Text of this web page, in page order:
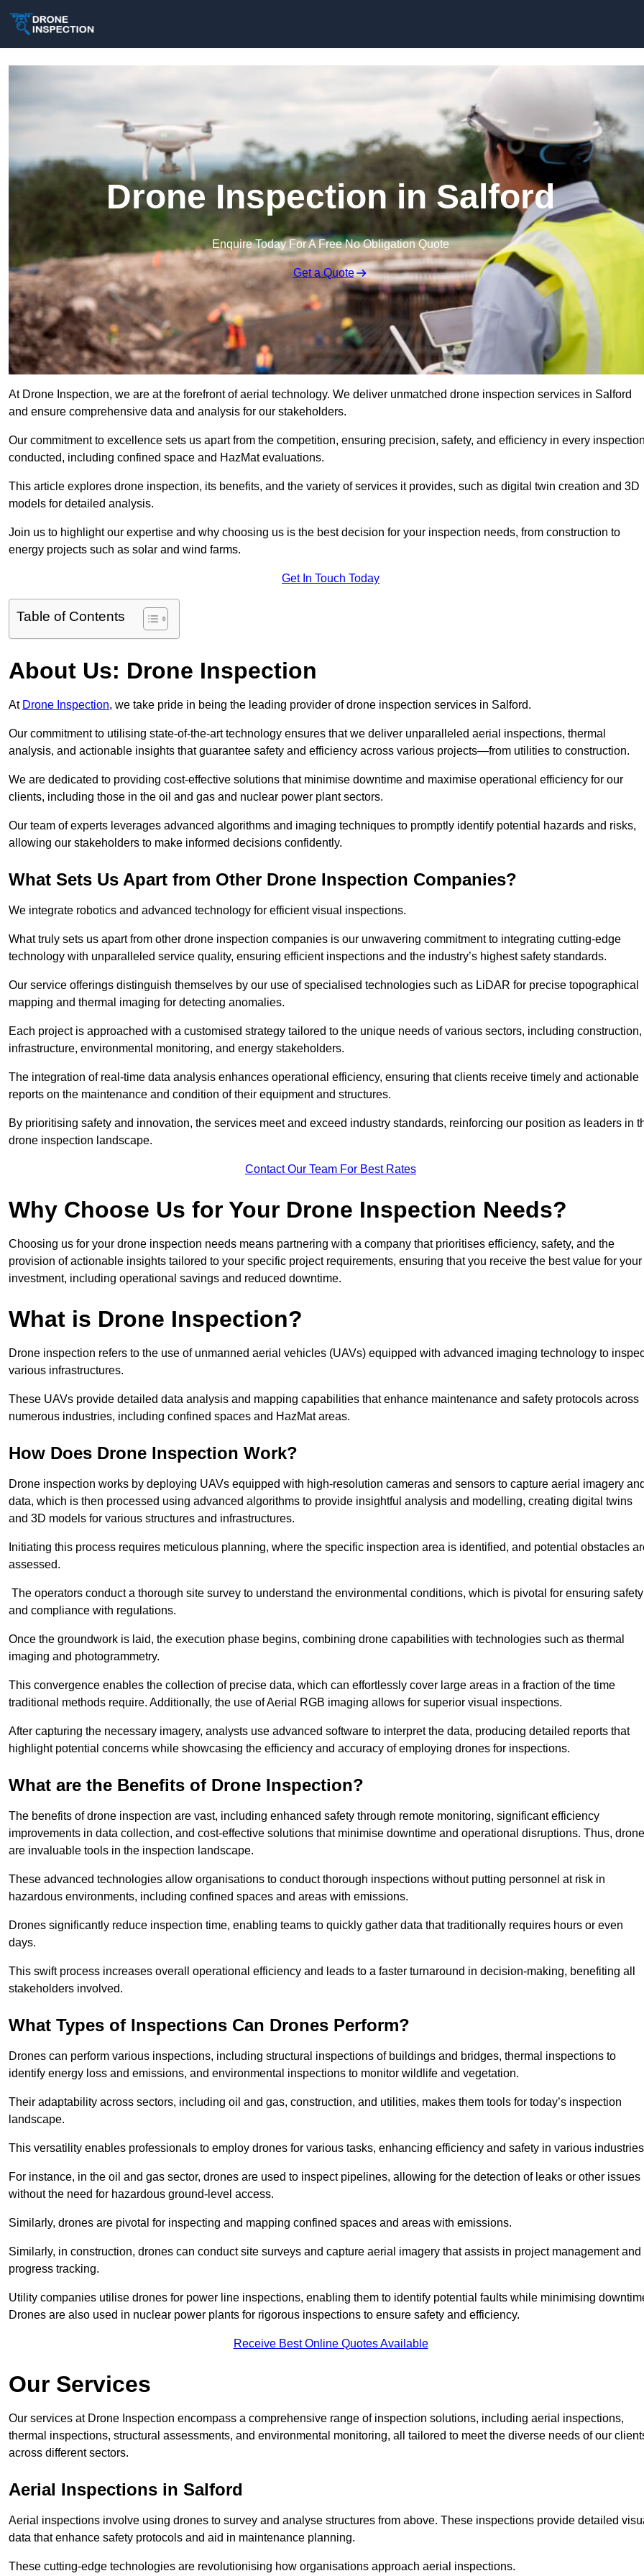
Drone Inspection in Salford
Enquire Today For A Free No Obligation Quote
Get a Quote
At Drone Inspection, we are at the forefront of aerial technology. We deliver unmatched drone inspection services in Salford
and ensure comprehensive data and analysis for our stakeholders.
Our commitment to excellence sets us apart from the competition, ensuring precision, safety, and efficiency in every
conducted, including confined space and HazMat evaluations.
This article explores drone inspection, its benefits, and the variety of services it provides, such as digital twin creation and 3D
models for detailed analysis.
Join us to highlight our expertise and why choosing us is the best decision for your inspection needs, from construction to
energy projects such as solar and wind farms.
Get In Touch Today
Table of Contents
About Us: Drone Inspection
At Drone Inspection, we take pride in being the leading provider of drone inspection services in Salford.
Our commitment to utilising state-of-the-art technology ensures that we deliver unparalleled aerial inspections, thermal
analysis, and actionable insights that guarantee safety and efficiency across various projects—from utilities to construction.
We are dedicated to providing cost-effective solutions that minimise downtime and maximise operational efficiency for our
clients, including those in the oil and gas and nuclear power plant sectors.
Our team of experts leverages advanced algorithms and imaging techniques to promptly identify potential hazards and risks,
allowing our stakeholders to make informed decisions confidently.
What Sets Us Apart from Other Drone Inspection Companies?
We integrate robotics and advanced technology for efficient visual inspections.
What truly sets us apart from other drone inspection companies is our unwavering commitment to integrating cutting-edge
technology with unparalleled service quality, ensuring efficient inspections and the industry’s highest safety standards.
Our service offerings distinguish themselves by our use of specialised technologies such as LiDAR for precise topographical
mapping and thermal imaging for detecting anomalies.
Each project is approached with a customised strategy tailored to the unique needs of various sectors, including construction,
infrastructure, environmental monitoring, and energy stakeholders.
The integration of real-time data analysis enhances operational efficiency, ensuring that clients receive timely and actionable
reports on the maintenance and condition of their equipment and structures.
By prioritising safety and innovation, the services meet and exceed industry standards, reinforcing our position as leaders in
drone inspection landscape.
Contact Our Team For Best Rates
Why Choose Us for Your Drone Inspection Needs?
Choosing us for your drone inspection needs means partnering with a company that prioritises efficiency, safety, and the
provision of actionable insights tailored to your specific project requirements, ensuring that you receive the best value for your
investment, including operational savings and reduced downtime.
What is Drone Inspection?
Drone inspection refers to the use of unmanned aerial vehicles (UAVs) equipped with advanced imaging technology to
various infrastructures.
These UAVs provide detailed data analysis and mapping capabilities that enhance maintenance and safety protocols across
numerous industries, including confined spaces and HazMat areas.
How Does Drone Inspection Work?
Drone inspection works by deploying UAVs equipped with high-resolution cameras and sensors to capture aerial imagery
data, which is then processed using advanced algorithms to provide insightful analysis and modelling, creating digital twins
and 3D models for various structures and infrastructures.
Initiating this process requires meticulous planning, where the specific inspection area is identified, and potential obstacles
assessed.
The operators conduct a thorough site survey to understand the environmental conditions, which is pivotal for ensuring safety
and compliance with regulations.
Once the groundwork is laid, the execution phase begins, combining drone capabilities with technologies such as thermal
imaging and photogrammetry.
This convergence enables the collection of precise data, which can effortlessly cover large areas in a fraction of the time
traditional methods require. Additionally, the use of Aerial RGB imaging allows for superior visual inspections.
After capturing the necessary imagery, analysts use advanced software to interpret the data, producing detailed reports that
highlight potential concerns while showcasing the efficiency and accuracy of employing drones for inspections.
What are the Benefits of Drone Inspection?
The benefits of drone inspection are vast, including enhanced safety through remote monitoring, significant efficiency
improvements in data collection, and cost-effective solutions that minimise downtime and operational disruptions. Thus,
are invaluable tools in the inspection landscape.
These advanced technologies allow organisations to conduct thorough inspections without putting personnel at risk in
hazardous environments, including confined spaces and areas with emissions.
Drones significantly reduce inspection time, enabling teams to quickly gather data that traditionally requires hours or even
days.
This swift process increases overall operational efficiency and leads to a faster turnaround in decision-making, benefiting all
stakeholders involved.
What Types of Inspections Can Drones Perform?
Drones can perform various inspections, including structural inspections of buildings and bridges, thermal inspections to
identify energy loss and emissions, and environmental inspections to monitor wildlife and vegetation.
Their adaptability across sectors, including oil and gas, construction, and utilities, makes them tools for today’s inspection
landscape.
This versatility enables professionals to employ drones for various tasks, enhancing efficiency and safety in various
For instance, in the oil and gas sector, drones are used to inspect pipelines, allowing for the detection of leaks or other issues
without the need for hazardous ground-level access.
Similarly, drones are pivotal for inspecting and mapping confined spaces and areas with emissions.
Similarly, in construction, drones can conduct site surveys and capture aerial imagery that assists in project management and
progress tracking.
Utility companies utilise drones for power line inspections, enabling them to identify potential faults while minimising
Drones are also used in nuclear power plants for rigorous inspections to ensure safety and efficiency.
Receive Best Online Quotes Available
Our Services
Our services at Drone Inspection encompass a comprehensive range of inspection solutions, including aerial inspections,
thermal inspections, structural assessments, and environmental monitoring, all tailored to meet the diverse needs of our
across different sectors.
Aerial Inspections in Salford
Aerial inspections involve using drones to survey and analyse structures from above. These inspections provide detailed
data that enhance safety protocols and aid in maintenance planning.
These cutting-edge technologies are revolutionising how organisations approach aerial inspections.